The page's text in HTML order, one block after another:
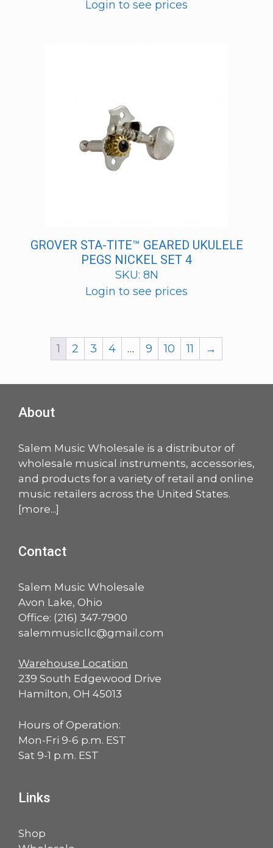
Login to see prices
GROVER STA-TITE™ GEARED UKULELE
PEGS NICKEL SET 4
SKU: 8N
Login to see prices
1 2 3 4 … 9 10 11 →
About
Salem Music Wholesale is a distributor of
wholesale musical instruments, accessories,
and products for a variety of retail and online
music retailers across the United States.
[more...]
Contact
Salem Music Wholesale
Avon Lake, Ohio
Office: (216) 347-7900
salemmusicllc@gmail.com
Warehouse Location
239 South Edgewood Drive
Hamilton, OH 45013
Hours of Operation:
Mon-Fri 9-6 p.m. EST
Sat 9-1 p.m. EST
Links
Shop